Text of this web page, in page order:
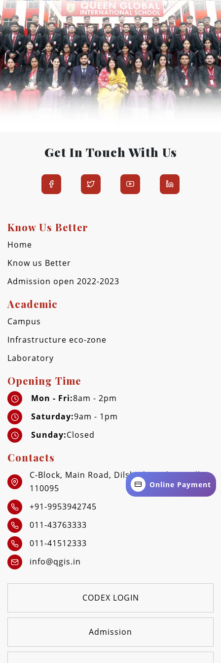
Get In Touch With Us
Know Us Better
Home
Know us Better
Admission open 2022-2023
Academic
Campus
Infrastructure eco-zone
Laboratory
Opening Time
Mon - Fri:8am - 2pm
Saturday:9am - 1pm
Sunday:Closed
Contacts
C-Block, Main Road, Dilshad Garden, Delhi -
110095
+91-9953942745
011-43763333
011-41512333
info@qgis.in
CODEX LOGIN
Admission
Online Payment